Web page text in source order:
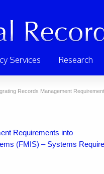
Services Research
Records Management
Requirements into
(FMIS) – Systems